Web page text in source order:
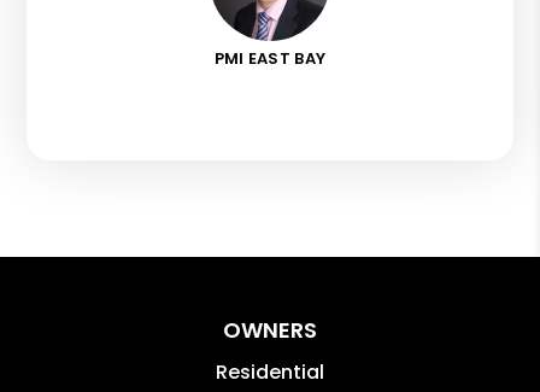
PMI EAST BAY
OWNERS
Residential